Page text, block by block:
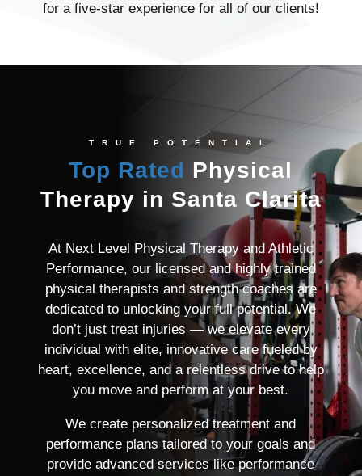
for a five-star experience for all of our clients!
TRUE POTENTIAL
Top Rated Physical
Therapy in Santa Clarita
At Next Level Physical Therapy and Athletic
Performance, our licensed and highly trained
physical therapists and strength coaches are
dedicated to unlocking your full potential. We
don’t just treat injuries — we elevate every
individual with elite, innovative care fueled by
heart, excellence, and a relentless drive to help
you move and perform at your best.
We create personalized treatment and
performance plans tailored to your goals and
provide advanced services like performance